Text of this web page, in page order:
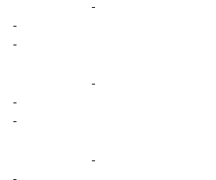
-
-
-
-
-
-
-